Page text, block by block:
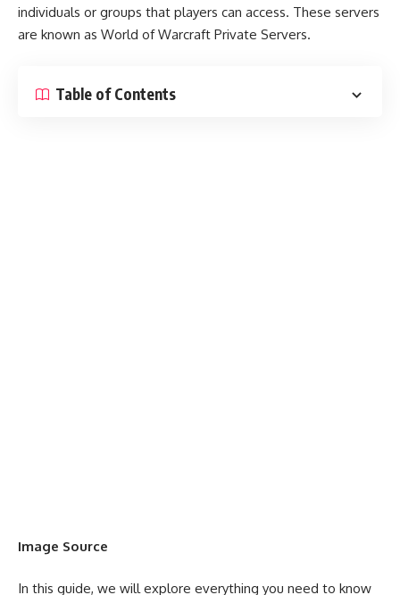
individuals or groups that players can access. These servers
are known as World of Warcraft Private Servers.
Table of Contents
Image Source
In this guide, we will explore everything you need to know